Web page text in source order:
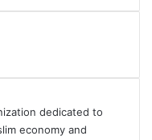
dedicated to
economy and